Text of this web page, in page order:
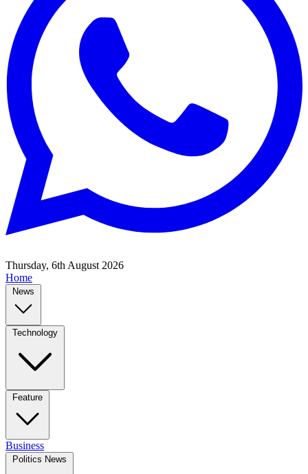
Thursday, 6th August 2026
Home
News
Technology
Feature
Business
Politics News